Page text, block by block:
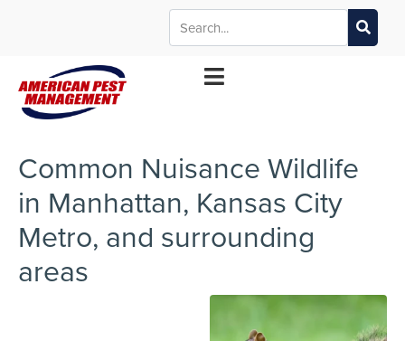
WICHITA
KANSAS CITY TOPEKA
*Contact your local office for service offerings
Common Nuisance Wildlife
in Manhattan, Kansas City
Metro, and surrounding
areas